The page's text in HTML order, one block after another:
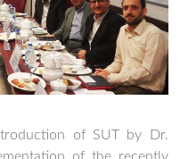
of SUT by Dr.